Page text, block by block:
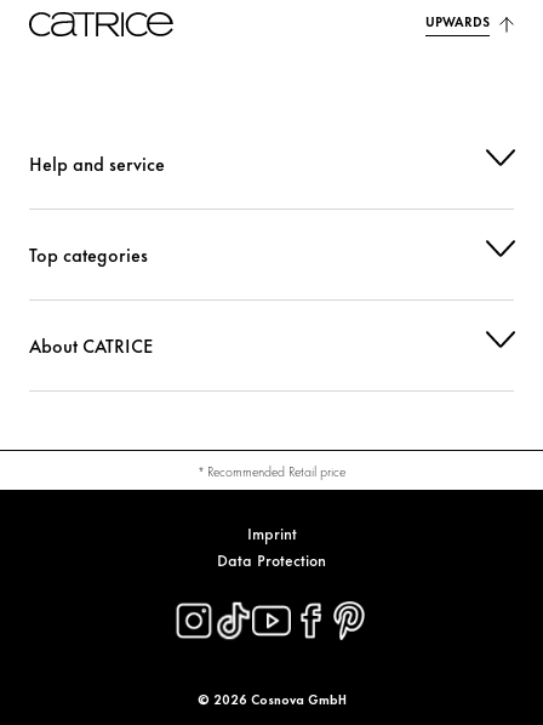
UPWARDS
Help and service
Top categories
About CATRICE
* Recommended Retail price
Imprint
Data Protection
© 2026 Cosnova GmbH